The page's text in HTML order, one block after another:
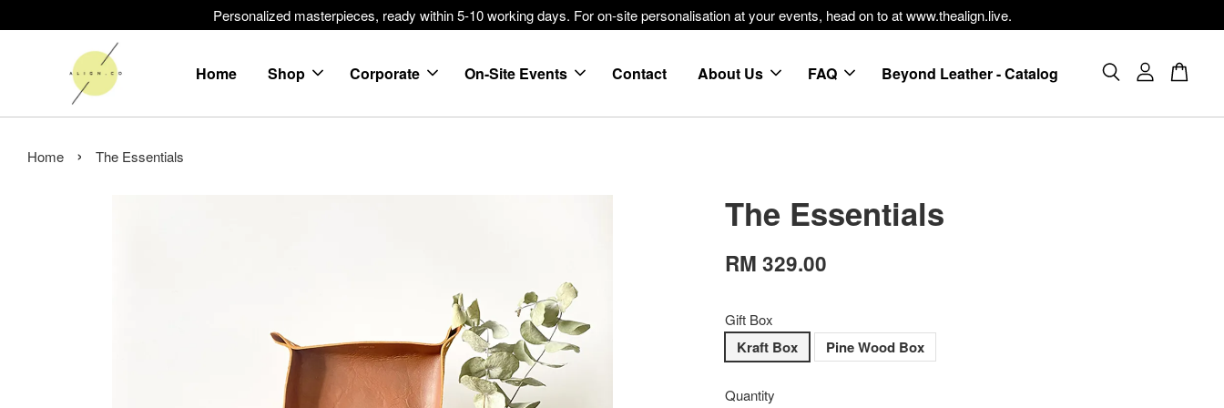
Personalized masterpieces, ready within 5-10 working days. For on-site personalisation at your events, head on to at www.thealign.live.
Home Shop Corporate On-Site Events Contact About Us FAQ Beyond Leather - Catalog
Home › The Essentials
The Essentials
RM 329.00
Gift Box
Kraft Box Pine Wood Box
Quantity